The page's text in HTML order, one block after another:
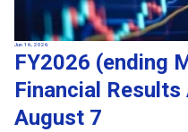
Jun 16, 2026
FY2026 (ending
Financial Results
August 7